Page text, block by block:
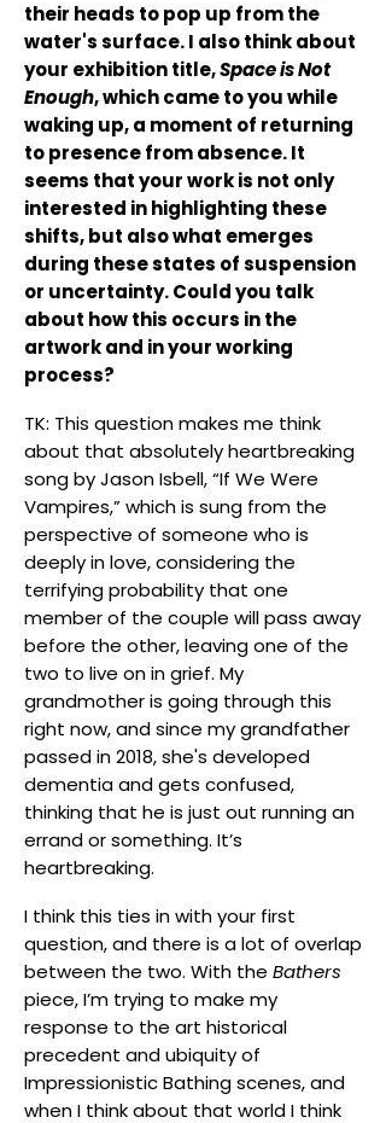
their heads to pop up from the
water's surface. I also think about
your exhibition title,Space is Not
Enough, which came to you while
waking up, a moment of returning
to presence from absence. It
seems that your work is not only
interested in highlighting these
shifts, but also what emerges
during these states of suspension
or uncertainty. Could you talk
about how this occurs in the
artwork and in your working
process?
TK: This question makes me think
about that absolutely heartbreaking
song by Jason Isbell, “If We Were
Vampires,” which is sung from the
perspective of someone who is
deeply in love, considering the
terrifying probability that one
member of the couple will pass away
before the other, leaving one of the
two to live on in grief. My
grandmother is going through this
right now, and since my grandfather
passed in 2018, she's developed
dementia and gets confused,
thinking that he is just out running an
errand or something. It’s
heartbreaking.
I think this ties in with your first
question, and there is a lot of overlap
between the two. With the Bathers
piece, I’m trying to make my
response to the art historical
precedent and ubiquity of
Impressionistic Bathing scenes, and
when I think about that world I think